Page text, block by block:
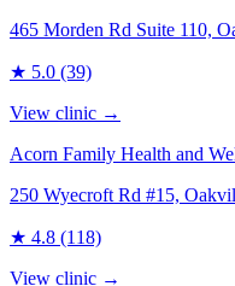
465 Morden Rd Suite 110,
★ 5.0 (39)
View clinic →
Acorn Family Health and
250 Wyecroft Rd #15,
★ 4.8 (118)
View clinic →